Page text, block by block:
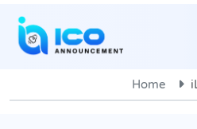
Home